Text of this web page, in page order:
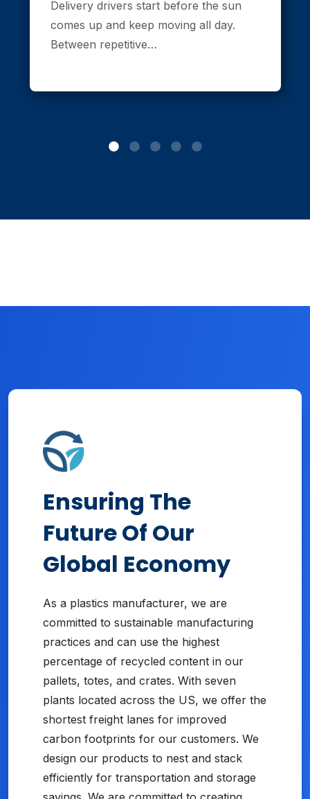
Delivery drivers start before the sun
comes up and keep moving all day.
Between repetitive…
Ensuring The
Future Of Our
Global Economy
As a plastics manufacturer, we are
committed to sustainable manufacturing
practices and can use the highest
percentage of recycled content in our
pallets, totes, and crates. With seven
plants located across the US, we offer the
shortest freight lanes for improved
carbon footprints for our customers. We
design our products to nest and stack
efficiently for transportation and storage